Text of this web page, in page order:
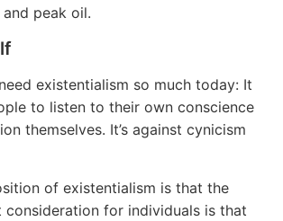
peak oil.
existentialism so much today: It
to listen to their own conscience
themselves. It’s against cynicism
of existentialism is that the
for individuals is that